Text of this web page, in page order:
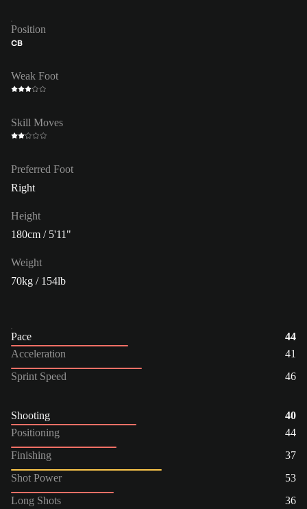
Position
CB
Weak Foot
Skill Moves
Preferred Foot
Right
Height
180cm / 5'11"
Weight
70kg / 154lb
Pace
44
Acceleration
41
Sprint Speed
46
Shooting
40
Positioning
44
Finishing
37
Shot Power
53
Long Shots
36